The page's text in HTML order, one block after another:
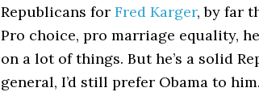
Republicans for Fred Karger, by far
Pro choice, pro marriage equality,
on a lot of things. But he’s a solid
general, I’d still prefer Obama to him.